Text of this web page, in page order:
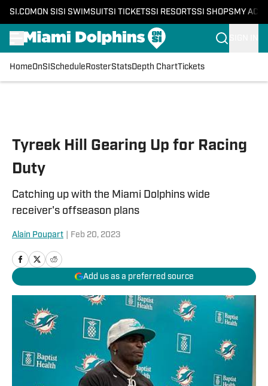
SI.COM ON SI SI SWIMSUITSI TICKETSSI RESORTSSI SHOPS MY
HomeOnSI Schedule RosterStatsDepth ChartTickets
Tyreek Hill Gearing Up for Racing
Duty
Catching up with the Miami Dolphins wide
receiver's offseason plans
Alain Poupart Feb 20, 2023
Add us as a preferred source